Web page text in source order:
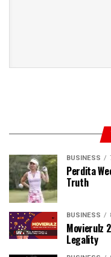
BUSINESS
Perdita
Truth
BUSINESS
Movierulz
Legality